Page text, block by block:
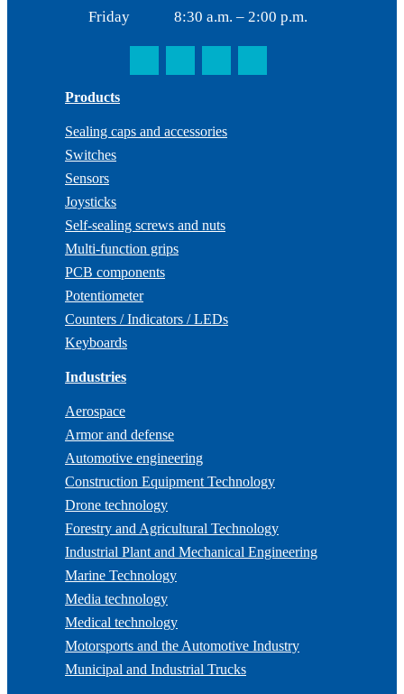
Friday 8:30 a.m. – 2:00 p.m.
Products
Sealing caps and accessories
Switches
Sensors
Joysticks
Self-sealing screws and nuts
Multi-function grips
PCB components
Potentiometer
Counters / Indicators / LEDs
Keyboards
Industries
Aerospace
Armor and defense
Automotive engineering
Construction Equipment Technology
Drone technology
Forestry and Agricultural Technology
Industrial Plant and Mechanical Engineering
Marine Technology
Media technology
Medical technology
Motorsports and the Automotive Industry
Municipal and Industrial Trucks